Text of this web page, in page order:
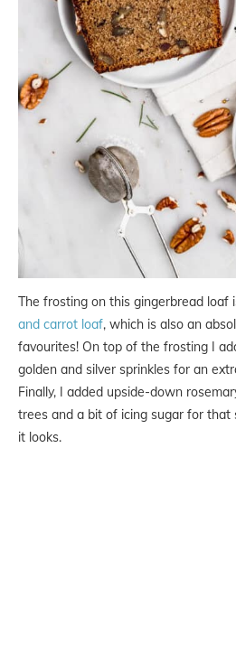
The frosting on this gingerbread loaf
and carrot loaf, which is also an
favourites! On top of the frosting I
golden and silver sprinkles for an
Finally, I added upside-down
trees and a bit of icing sugar for
it looks.